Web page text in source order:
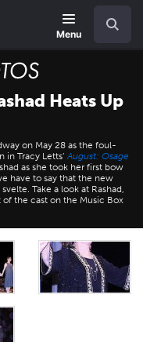
Menu
Heats Up
on May 28 as the foul-
in Tracy Letts’August: Osage
as she took her first bow
have to say that the new
Take a look at Rashad,
of the cast on the Music Box